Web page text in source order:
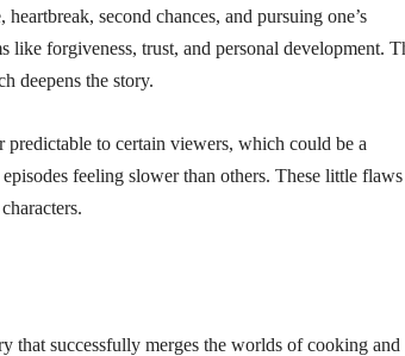
second chances, and pursuing one’s
like forgiveness, trust, and personal development.
deepens the story.
to certain viewers, which could be a
feeling slower than others. These little flaws
that successfully merges the worlds of cooking and